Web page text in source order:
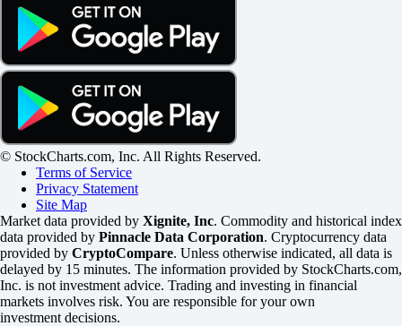
© StockCharts.com, Inc. All Rights Reserved.
Terms of Service
Privacy Statement
Site Map
Market data provided by Xignite, Inc. Commodity and historical index
data provided by Pinnacle Data Corporation. Cryptocurrency data
provided by CryptoCompare. Unless otherwise indicated, all data is
delayed by 15 minutes. The information provided by StockCharts.com,
Inc. is not investment advice. Trading and investing in financial
markets involves risk. You are responsible for your own
investment decisions.